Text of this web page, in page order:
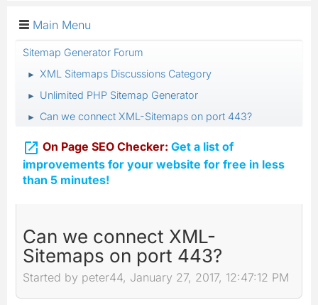
Main Menu
Sitemap Generator Forum
► XML Sitemaps Discussions Category
► Unlimited PHP Sitemap Generator
► Can we connect XML-Sitemaps on port 443?
 On Page SEO Checker: Get a list of
improvements for your website for free in less
than 5 minutes!
Can we connect XML-
Sitemaps on port 443?
Started by peter44, January 27, 2017, 12:47:12 PM